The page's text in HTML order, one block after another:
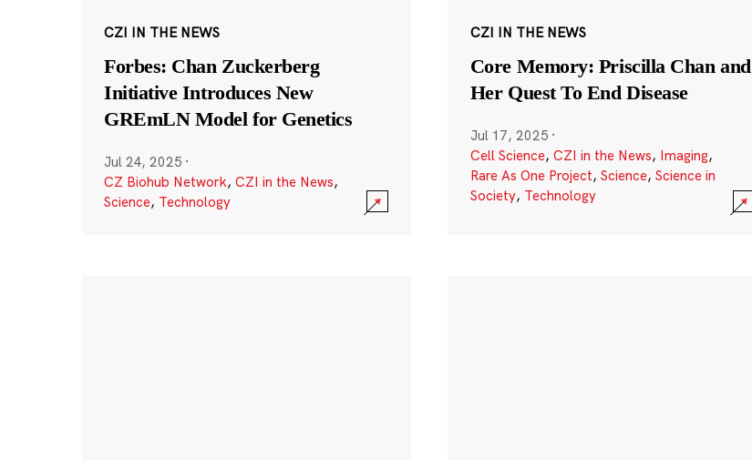
CZI IN THE NEWS
Forbes: Chan Zuckerberg
Initiative Introduces New
GREmLN Model for Genetics
Jul 24, 2025 ·
CZ Biohub Network, CZI in the News,
Science, Technology
CZI IN THE NEWS
Core Memory: Priscilla Chan and
Her Quest To End Disease
Jul 17, 2025 ·
Cell Science, CZI in the News, Imaging,
Rare As One Project, Science, Science in
Society, Technology